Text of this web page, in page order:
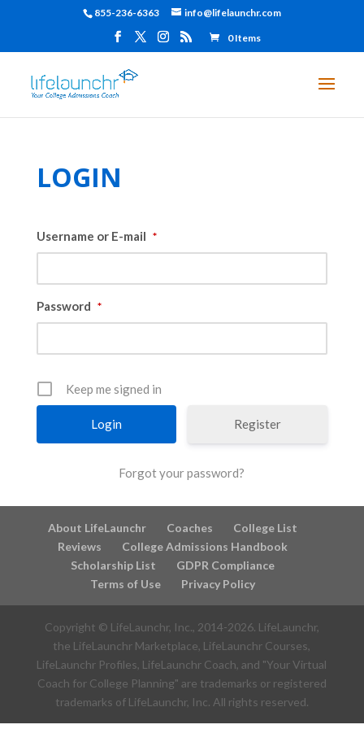
855-236-6363 info@lifelaunchr.com
0 Items
LOGIN
Username or E-mail *
Password *
Keep me signed in
Register
Forgot your password?
About LifeLaunchr Coaches
College List
Reviews
College Admissions Handbook
Scholarship List
GDPR Compliance
Terms of Use
Privacy Policy
Copyright © LifeLaunchr, Inc., 2014-2026. LifeLaunchr,
the LifeLaunchr Marketplace, LifeLaunchr Courses,
LifeLaunchr Profiles, LifeLaunchr Coach, and "Your Virtual
Coach for College Planning" are trademarks or registered
trademarks of LifeLaunchr, Inc. All rights reserved.